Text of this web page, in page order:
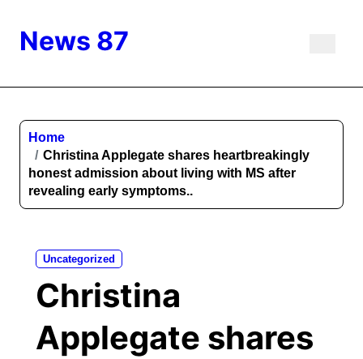
contentNews 87
Home
Christina Applegate shares heartbreakingly
honest admission about living with MS after
revealing early symptoms..
Uncategorized
Christina
Applegate shares